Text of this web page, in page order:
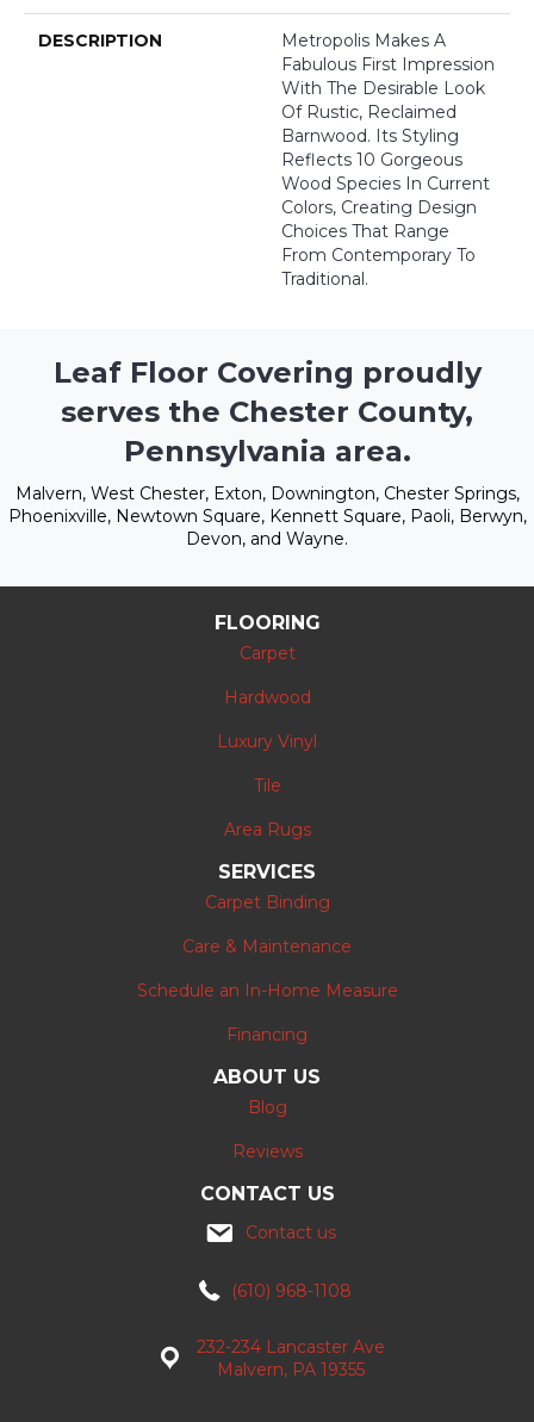
DESCRIPTION
Metropolis Makes A
Fabulous First Impression
With The Desirable Look
Of Rustic, Reclaimed
Barnwood. Its Styling
Reflects 10 Gorgeous
Wood Species In Current
Colors, Creating Design
Choices That Range
From Contemporary To
Traditional.
Leaf Floor Covering proudly
serves the Chester County,
Pennsylvania area.
Malvern, West Chester, Exton, Downington, Chester Springs,
Phoenixville, Newtown Square, Kennett Square, Paoli, Berwyn,
Devon, and Wayne.
FLOORING
Carpet
Hardwood
Luxury Vinyl
Tile
Area Rugs
SERVICES
Carpet Binding
Care & Maintenance
Schedule an In-Home Measure
Financing
ABOUT US
Blog
Reviews
CONTACT US
Contact us
(610) 968-1108
232-234 Lancaster Ave
Malvern, PA 19355